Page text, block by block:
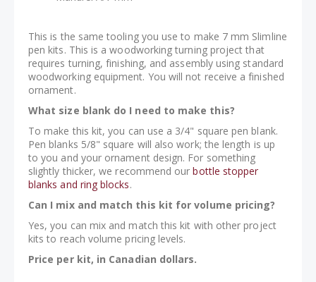
This is the same tooling you use to make 7 mm Slimline
pen kits. This is a woodworking turning project that
requires turning, finishing, and assembly using standard
woodworking equipment. You will not receive a finished
ornament.
What size blank do I need to make this?
To make this kit, you can use a 3/4" square pen blank.
Pen blanks 5/8" square will also work; the length is up
to you and your ornament design. For something
slightly thicker, we recommend ourbottle stopper
blanks and ring blocks.
Can I mix and match this kit for volume pricing?
Yes, you can mix and match this kit with other project
kits to reach volume pricing levels.
Price per kit, in Canadian dollars.